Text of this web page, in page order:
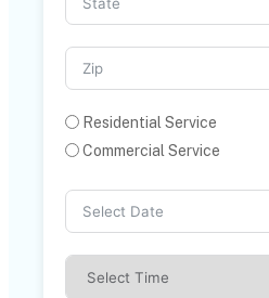
Residential Service
Commercial Service